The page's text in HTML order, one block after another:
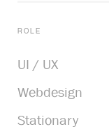
ROLE
UI / UX
Webdesign
Stationary